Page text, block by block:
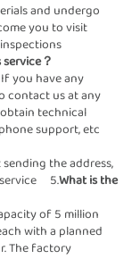
and undergo
you to visit
you have any
contact us at any
technical
support, etc
the address,
5.What is the
of 5 million
with a planned
The factory